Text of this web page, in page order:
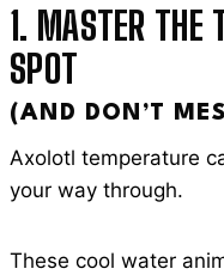
1. MASTER THE
SPOT
(AND DON’T
Axolotl temperature
your way through.
These cool water